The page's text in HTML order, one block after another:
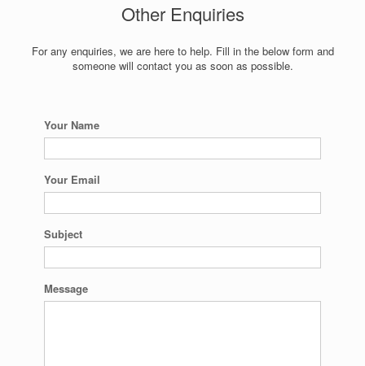
Other Enquiries
For any enquiries, we are here to help. Fill in the below form and
someone will contact you as soon as possible.
Your Name
Your Email
Subject
Message